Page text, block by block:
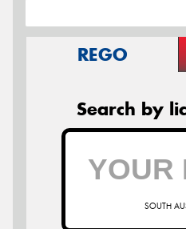
REGO
Search by
SOUTH